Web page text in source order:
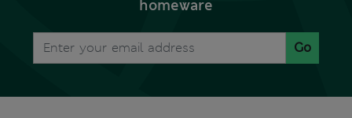
homeware
Go